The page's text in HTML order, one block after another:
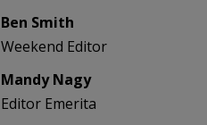
Ben Smith
Weekend Editor
Mandy Nagy
Editor Emerita